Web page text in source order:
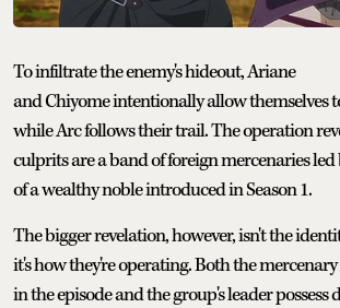
To infiltrate the enemy's hideout, Ariane
and Chiyome intentionally allow themselves
while Arc follows their trail. The operation
culprits are a band of foreign mercenaries led
of a wealthy noble introduced in Season 1.
The bigger revelation, however, isn't the
it's how they're operating. Both the
in the episode and the group's leader possess